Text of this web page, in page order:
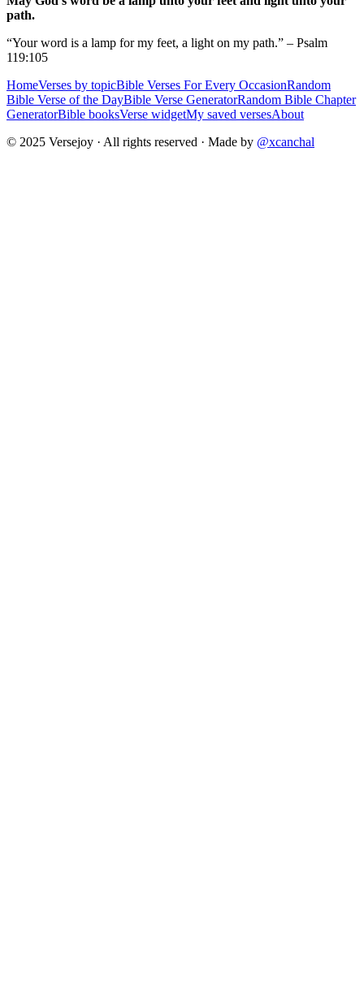
path.
“Your word is a lamp for my feet, a light on my path.” – Psalm
119:105
HomeVerses by topicBible Verses For Every OccasionRandom
Bible Verse of the DayBible Verse GeneratorRandom Bible Chapter
GeneratorBible booksVerse widgetMy saved versesAbout
© 2025 Versejoy · All rights reserved · Made by @xcanchal